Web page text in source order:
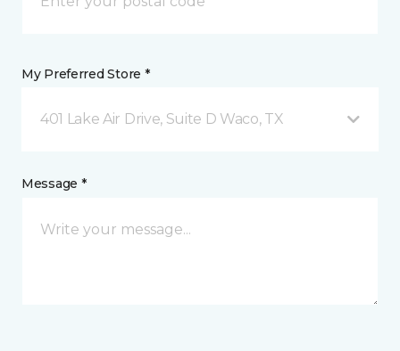
My Preferred Store *
401 Lake Air Drive, Suite D Waco, TX
Message *